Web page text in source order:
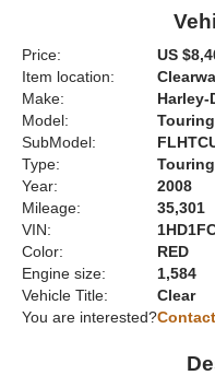
Price:
US
Item location:
Make:
Harley-
Model:
Touring
SubModel:
Type:
Touring
Year:
2008
Mileage:
35,301
VIN:
Color:
RED
Engine size:
1,584
Vehicle Title:
Clear
You are interested?